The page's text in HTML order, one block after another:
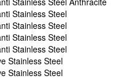
Stainless Steel
Stainless Steel
Stainless Steel
Stainless Steel
Stainless Steel
Stainless Steel